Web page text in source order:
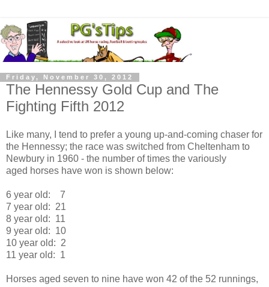
Friday, November 30, 2012
The Hennessy Gold Cup and The
Fighting Fifth 2012
Like many, I tend to prefer a young up-and-coming chaser for
the Hennessy; the race was switched from Cheltenham to
Newbury in 1960 - the number of times the variously
aged horses have won is shown below:
6 year old: 7
7 year old: 21
8 year old: 11
9 year old: 10
10 year old: 2
11 year old: 1
Horses aged seven to nine have won 42 of the 52 runnings,